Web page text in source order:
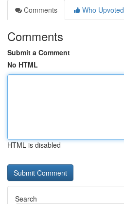
Comments
Who Upvoted
Comments
Submit a Comment
No HTML
HTML is disabled
Search